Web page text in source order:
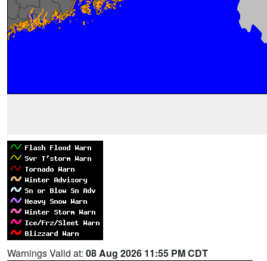
Warnings Valid at: 08 Aug 2026 11:55 PM CDT